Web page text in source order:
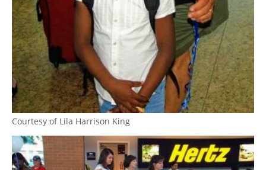
Courtesy of Lila Harrison King